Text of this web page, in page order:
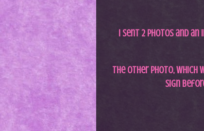
I sent 2 photos and an
The other photo, which
sign